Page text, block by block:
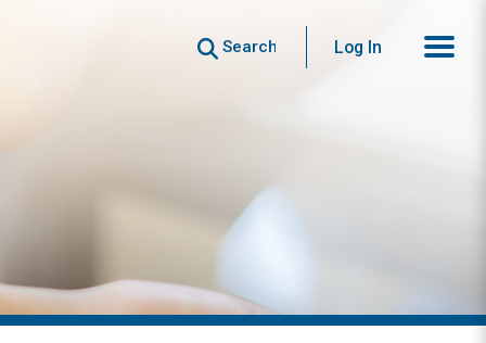
Search Log In